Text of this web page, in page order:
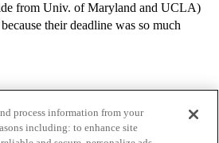
from Univ. of Maryland and UCLA)
their deadline was so much
process information from your
including: to enhance site